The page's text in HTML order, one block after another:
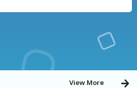
View More